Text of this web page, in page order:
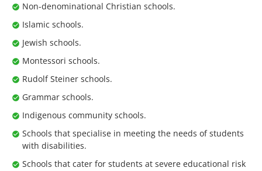
Non-denominational Christian schools.
Islamic schools.
Jewish schools.
Montessori schools.
Rudolf Steiner schools.
Grammar schools.
Indigenous community schools.
Schools that specialise in meeting the needs of students
with disabilities.
Schools that cater for students at severe educational risk